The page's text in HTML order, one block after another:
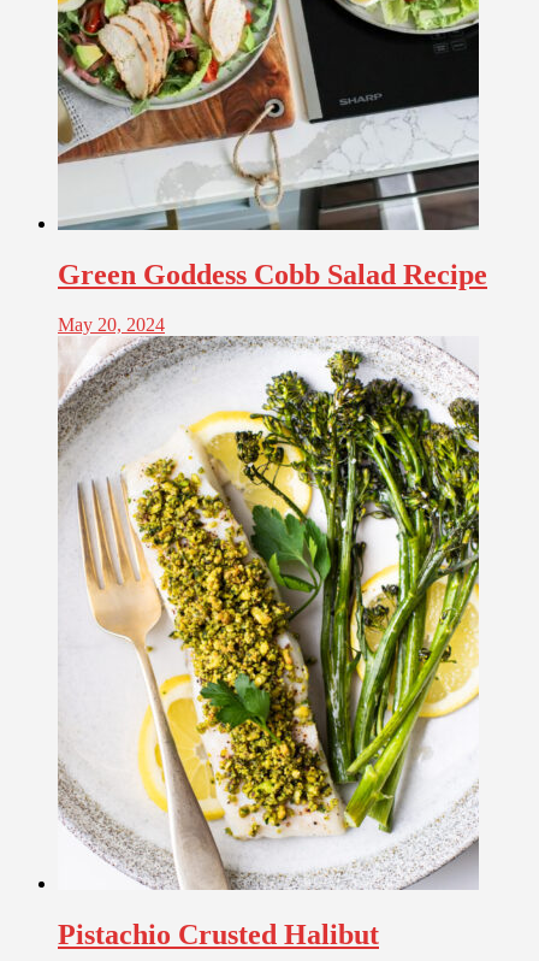
Green Goddess Cobb Salad Recipe
May 20, 2024
Pistachio Crusted Halibut